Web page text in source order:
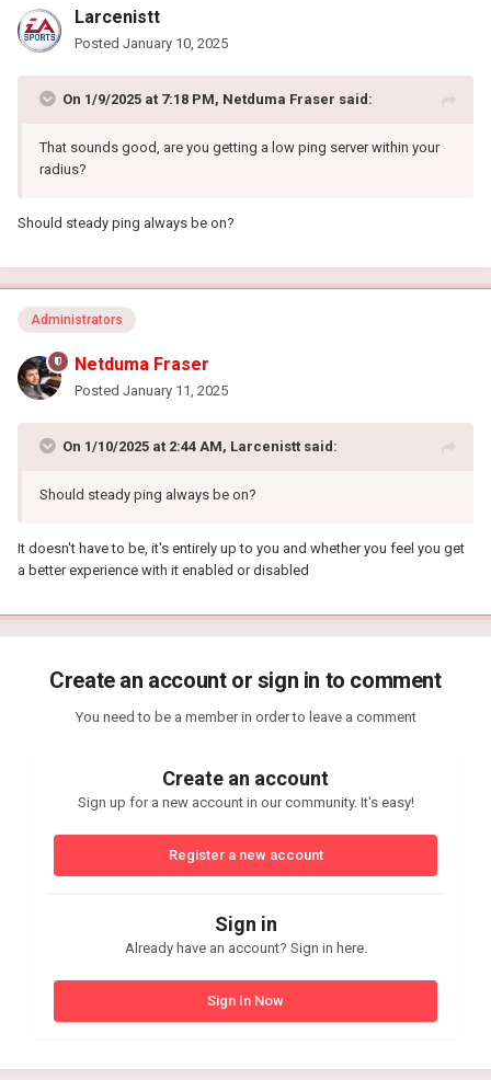
Larcenistt
Posted January 10, 2025
On 1/9/2025 at 7:18 PM, Netduma Fraser said:
That sounds good, are you getting a low ping server within your
radius?
Should steady ping always be on?
Administrators
Netduma Fraser
Posted January 11, 2025
On 1/10/2025 at 2:44 AM, Larcenistt said:
Should steady ping always be on?
It doesn't have to be, it's entirely up to you and whether you feel you get
a better experience with it enabled or disabled
Create an account or sign in to comment
You need to be a member in order to leave a comment
Create an account
Sign up for a new account in our community. It's easy!
Register a new account
Sign in
Already have an account? Sign in here.
Sign In Now